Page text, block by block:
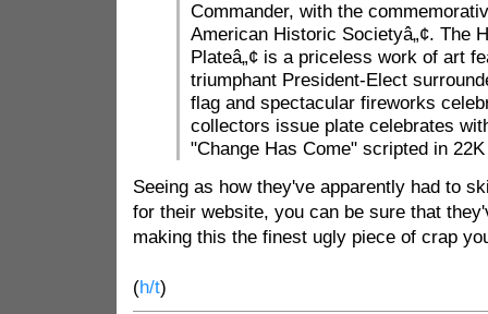
Commander, with the
American Historic Societyâ„¢. The
Plateâ„¢ is a priceless work of art
triumphant President-Elect
flag and spectacular fireworks
collectors issue plate celebrates
"Change Has Come" scripted in
Seeing as how they've apparently had to
for their website, you can be sure that
making this the finest ugly piece of crap
(h/t)